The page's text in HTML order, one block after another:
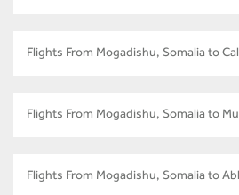
Flights From Mogadishu, Somalia to
Flights From Mogadishu, Somalia to
Flights From Mogadishu, Somalia to